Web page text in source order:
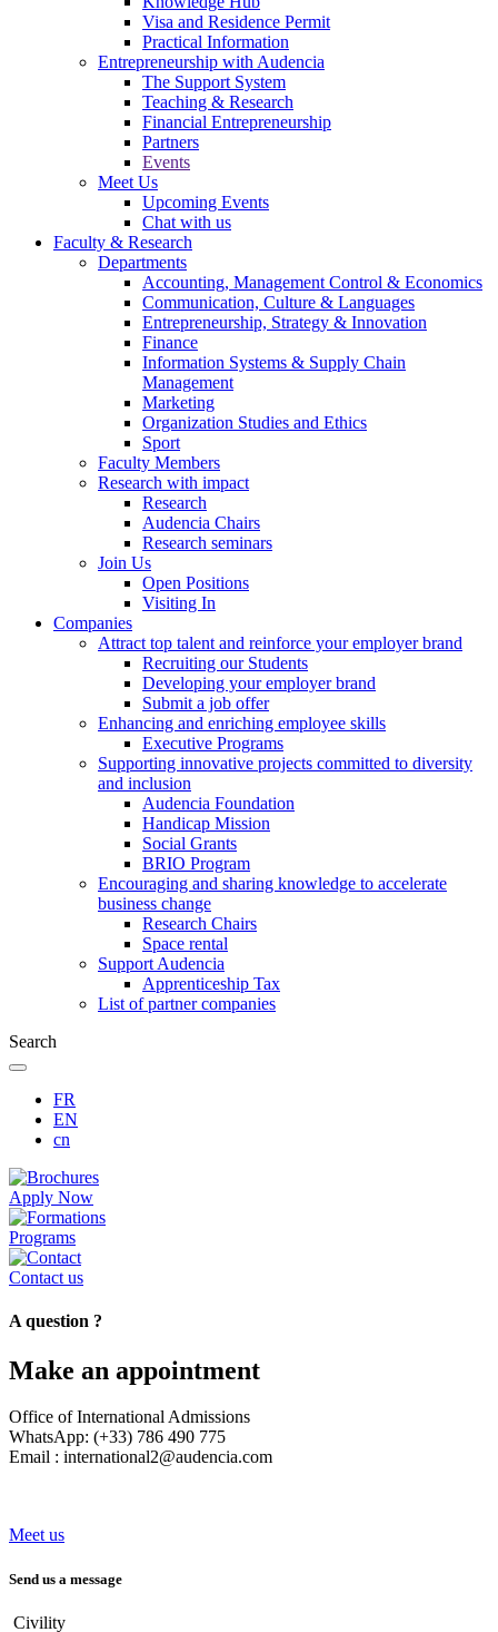
Visa and Residence Permit
Practical Information
Entrepreneurship with Audencia
The Support System
Teaching & Research
Financial Entrepreneurship
Partners
Events
Meet Us
Upcoming Events
Chat with us
Faculty & Research
Departments
Accounting, Management Control & Economics
Communication, Culture & Languages
Entrepreneurship, Strategy & Innovation
Finance
Information Systems & Supply Chain
Management
Marketing
Organization Studies and Ethics
Sport
Faculty Members
Research with impact
Research
Audencia Chairs
Research seminars
Join Us
Open Positions
Visiting In
Companies
Attract top talent and reinforce your employer brand
Recruiting our Students
Developing your employer brand
Submit a job offer
Enhancing and enriching employee skills
Executive Programs
Supporting innovative projects committed to diversity
and inclusion
Audencia Foundation
Handicap Mission
Social Grants
BRIO Program
Encouraging and sharing knowledge to accelerate
business change
Research Chairs
Space rental
Support Audencia
Apprenticeship Tax
List of partner companies
Search
FR
EN
cn
Apply Now
Programs
Contact us
A question ?
Make an appointment
Office of International Admissions
WhatsApp: (+33) 786 490 775
Email : international2@audencia.com
Meet us
Send us a message
Civility